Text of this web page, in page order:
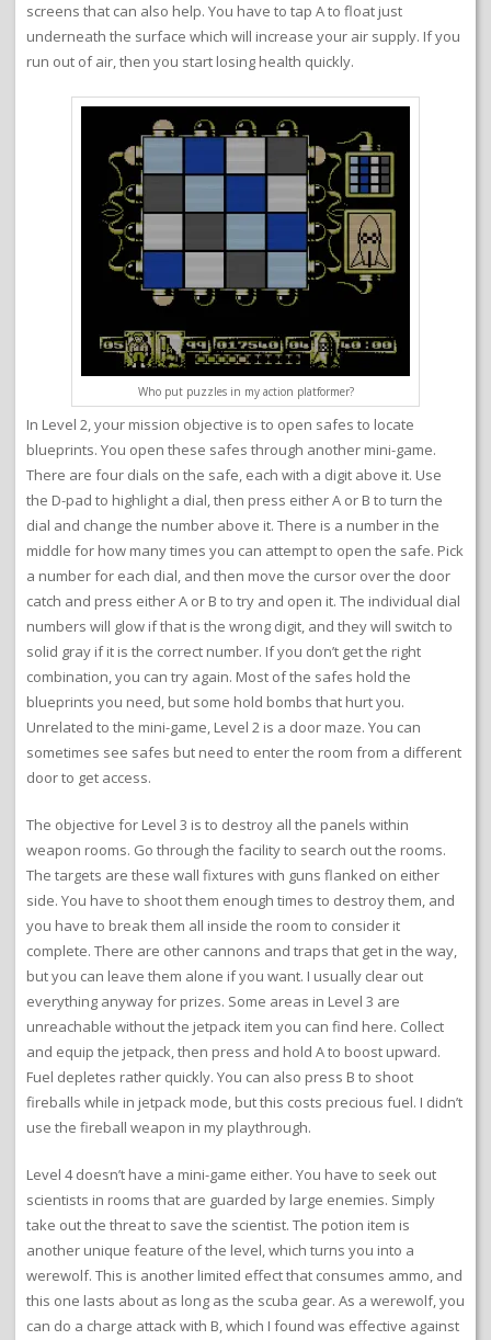
screens that can also help. You have to tap A to float just
underneath the surface which will increase your air supply. If you
run out of air, then you start losing health quickly.
Who put puzzles in my action platformer?
In Level 2, your mission objective is to open safes to locate
blueprints. You open these safes through another mini-game.
There are four dials on the safe, each with a digit above it. Use
the D-pad to highlight a dial, then press either A or B to turn the
dial and change the number above it. There is a number in the
middle for how many times you can attempt to open the safe. Pick
a number for each dial, and then move the cursor over the door
catch and press either A or B to try and open it. The individual dial
numbers will glow if that is the wrong digit, and they will switch to
solid gray if it is the correct number. If you don’t get the right
combination, you can try again. Most of the safes hold the
blueprints you need, but some hold bombs that hurt you.
Unrelated to the mini-game, Level 2 is a door maze. You can
sometimes see safes but need to enter the room from a different
door to get access.
The objective for Level 3 is to destroy all the panels within
weapon rooms. Go through the facility to search out the rooms.
The targets are these wall fixtures with guns flanked on either
side. You have to shoot them enough times to destroy them, and
you have to break them all inside the room to consider it
complete. There are other cannons and traps that get in the way,
but you can leave them alone if you want. I usually clear out
everything anyway for prizes. Some areas in Level 3 are
unreachable without the jetpack item you can find here. Collect
and equip the jetpack, then press and hold A to boost upward.
Fuel depletes rather quickly. You can also press B to shoot
fireballs while in jetpack mode, but this costs precious fuel. I didn’t
use the fireball weapon in my playthrough.
Level 4 doesn’t have a mini-game either. You have to seek out
scientists in rooms that are guarded by large enemies. Simply
take out the threat to save the scientist. The potion item is
another unique feature of the level, which turns you into a
werewolf. This is another limited effect that consumes ammo, and
this one lasts about as long as the scuba gear. As a werewolf, you
can do a charge attack with B, which I found was effective against